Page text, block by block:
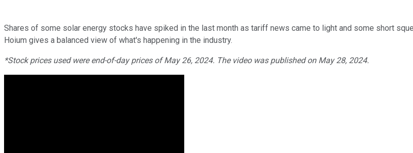
Shares of some solar energy stocks have spiked in the last month as tariff news came to light and some short
Hoium gives a balanced view of what's happening in the industry.
*Stock prices used were end-of-day prices of May 26, 2024. The video was published on May 28, 2024.